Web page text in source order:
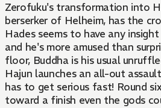
Zerofuku's transformation into
berserker of Helheim, has the
Hades seems to have any
and he's more amused than
floor, Buddha is his usual
Hajun launches an all-out
has to get serious fast! Round
toward a finish even the gods